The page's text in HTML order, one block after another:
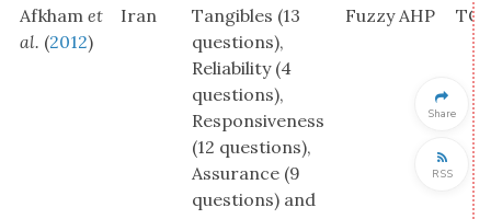
Afkham et
al. (2012)
Iran
Tangibles (13
questions),
Reliability (4
questions),
Responsiveness
(12 questions),
Assurance (9
questions) and
Fuzzy AHP
Share
RSS